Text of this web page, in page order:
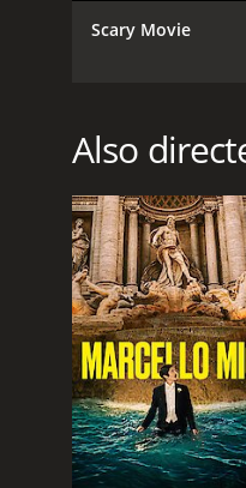
RELEASE DATE
2020
LANGUAGE
French
Scary Movie
Also